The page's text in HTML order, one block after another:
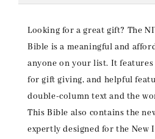
Looking for a great gift? The
Bible is a meaningful and
anyone on your list. It
for gift giving, and helpful
double-column text and the
This Bible also contains the
expertly designed for the New